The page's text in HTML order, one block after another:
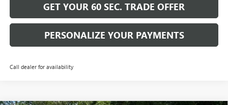
GET YOUR 60 SEC. TRADE OFFER
PERSONALIZE YOUR PAYMENTS
Call dealer for availability